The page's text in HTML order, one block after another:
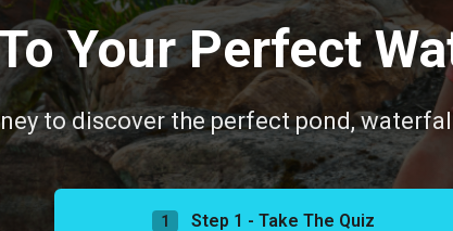
Your Perfect
to discover the perfect pond,
1 Step 1 - Take The Quiz